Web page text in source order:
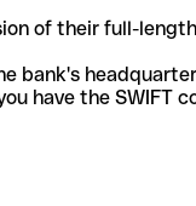
of their full-
bank's
have the SWIFT